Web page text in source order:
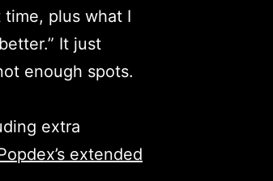
plus what I
It just
enough spots.
extra
extended